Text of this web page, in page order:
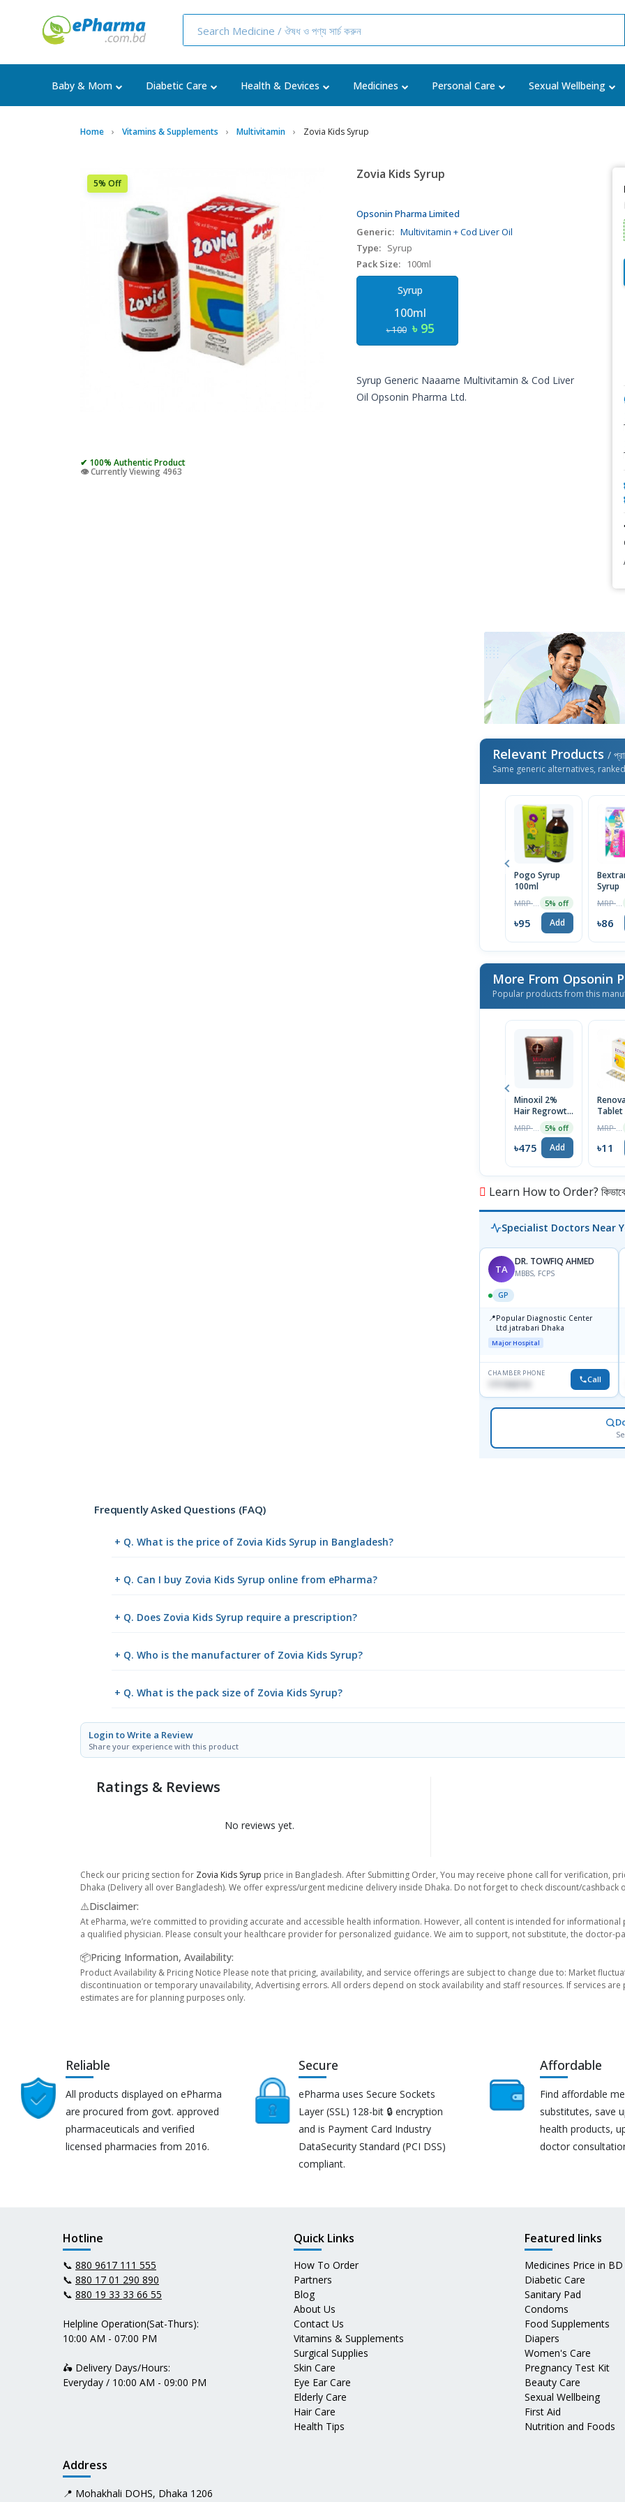
Baby & Mom Diabetic Care Health & Devices Medicines Personal Care Sexual Wellbeing
Home Vitamins & Supplements Multivitamin Zovia Kids Syrup
5% Off
✔ 100% Authentic Product
👁️ Currently Viewing 4963
Zovia Kids Syrup
Opsonin Pharma Limited
Generic: Multivitamin + Cod Liver Oil
Type: Syrup
Pack Size:
100ml
Syrup
100ml
৳ 100 ৳ 95
Syrup Generic Naaame Multivitamin & Cod Liver
OilOpsonin Pharma Ltd.
Relevant Products /
Same generic alternatives,
Pogo Syrup
100ml
5% off
৳95 Add
Syrup
৳86
More From Opsonin
Popular products from this
Minoxil 2%
Hair Regrowth
60ml
5% off
৳475 Add
Tablet
৳11
Learn How to Order? কিভাবে
Specialist Doctors Near
TA
DR. TOWFIQ AHMED
MBBS, FCPS
GP
📍Popular Diagnostic Center
Ltd.jatrabari Dhaka
Major Hospital
CHAMBER PHONE
Call
Frequently Asked Questions (FAQ)
+ Q. What is the price of Zovia Kids Syrup in Bangladesh?
+ Q. Can I buy Zovia Kids Syrup online from ePharma?
+ Q. Does Zovia Kids Syrup require a prescription?
+ Q. Who is the manufacturer of Zovia Kids Syrup?
+ Q. What is the pack size of Zovia Kids Syrup?
Login to Write a Review
Share your experience with this product
Ratings & Reviews
No reviews yet.
Check our pricing section for Zovia Kids Syrup price in Bangladesh. After Submitting Order, You may receive phone call for verification,
Dhaka (Delivery all over Bangladesh). We offer express/urgent medicine delivery inside Dhaka. Do not forget to check discount/cashback
⚠️Disclaimer:
At ePharma, we’re committed to providing accurate and accessible health information. However, all content is intended for
a qualified physician. Please consult your healthcare provider for personalized guidance. We aim to support, not substitute, the doctor-
📦Pricing Information, Availability:
Product Availability & Pricing Notice Please note that pricing, availability, and service offerings are subject to change due to: Market
discontinuation or temporary unavailability, Advertising errors. All orders depend on stock availability and staff resources. If services
estimates are for planning purposes only.
Reliable
All products displayed on ePharma
are procured from govt. approved
pharmaceuticals and verified
licensed pharmacies from 2016.
Secure
ePharma uses Secure Sockets
Layer (SSL) 128-bit 🔒 encryption
and is Payment Card Industry
DataSecurity Standard (PCI DSS)
compliant.
Affordable
Find affordable
substitutes, save
health products,
doctor
Hotline
📞 880 9617 111 555
📞 880 17 01 290 890
📞 880 19 33 33 66 55
Helpline Operation(Sat-Thurs):
10:00 AM - 07:00 PM
🛵 Delivery Days/Hours:
Everyday / 10:00 AM - 09:00 PM
Quick Links
How To Order
Partners
Blog
About Us
Contact Us
Vitamins & Supplements
Surgical Supplies
Skin Care
Eye Ear Care
Elderly Care
Hair Care
Health Tips
Featured links
Medicines Price in BD
Diabetic Care
Sanitary Pad
Condoms
Food Supplements
Diapers
Women's Care
Pregnancy Test Kit
Beauty Care
Sexual Wellbeing
First Aid
Nutrition and Foods
Address
📍 Mohakhali DOHS, Dhaka 1206